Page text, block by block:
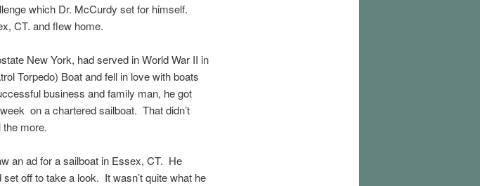
which Dr. McCurdy set for himself.
CT. and flew home.
New York, had served in World War II in
Torpedo) Boat and fell in love with boats
business and family man, he got
on a chartered sailboat. That didn’t
more.
an ad for a sailboat in Essex, CT. He
off to take a look. It wasn’t quite what he